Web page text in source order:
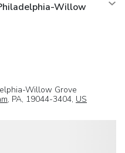
Willow
Willow Grove
, PA, 19044-3404, US